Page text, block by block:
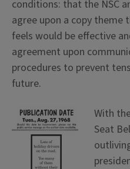
conditions: that the NSC
agree upon a copy
feels would be effective
agreement upon
procedures to prevent
future.
With
Seat